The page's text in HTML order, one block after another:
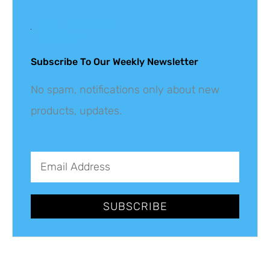
Subscribe To Our Weekly Newsletter
No spam, notifications only about new
products, updates.
SUBSCRIBE